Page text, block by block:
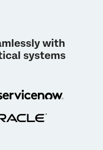
with
systems